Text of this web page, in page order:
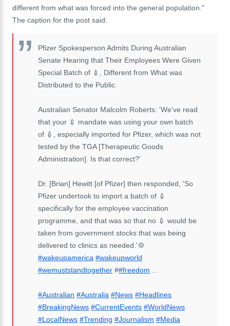
different from what was forced into the general population."
The caption for the post said:
Pfizer Spokesperson Admits During Australian
Senate Hearing that Their Employees Were Given
Special Batch of 💉, Different from What was
Distributed to the Public.
Australian Senator Malcolm Roberts: 'We've read
that your 💉 mandate was using your own batch
of 💉, especially imported for Pfizer, which was not
tested by the TGA [Therapeutic Goods
Administration]. Is that correct?'
Dr. [Brian] Hewitt [of Pfizer] then responded, 'So
Pfizer undertook to import a batch of 💉
specifically for the employee vaccination
programme, and that was so that no 💉 would be
taken from government stocks that was being
delivered to clinics as needed.'💢
#wakeupamerica #wakeupworld
#wemuststandtogether ##freedom
#Australian #Australia #News #Headlines
#BreakingNews #CurrentEvents #WorldNews
#LocalNews #Trending #Journalism #Media